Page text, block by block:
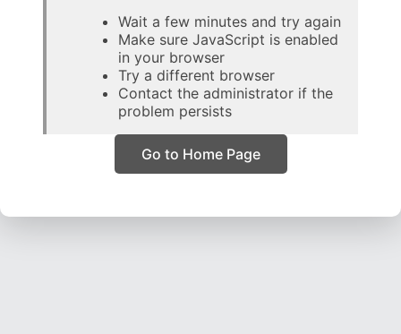
Wait a few minutes and try again
Make sure JavaScript is enabled
in your browser
Try a different browser
Contact the administrator if the
problem persists
Go to Home Page